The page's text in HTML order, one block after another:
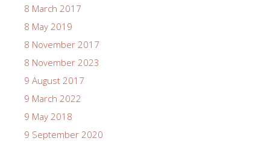
8 March 2017
8 May 2019
8 November 2017
8 November 2023
9 August 2017
9 March 2022
9 May 2018
9 September 2020